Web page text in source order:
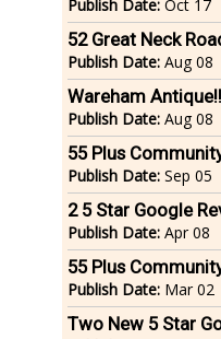
Publish Date: Oct 17
Publish Date: Aug 08
Publish Date: Aug 08
55 Plus
Publish Date: Sep 05
2 5 Star Google
Publish Date: Apr 08
55 Plus
Publish Date: Mar 02